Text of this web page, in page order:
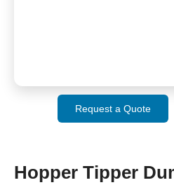
Request a Quote
Hopper Tipper